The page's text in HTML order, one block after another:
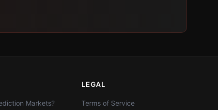
Markets?
LEGAL
Terms of Service